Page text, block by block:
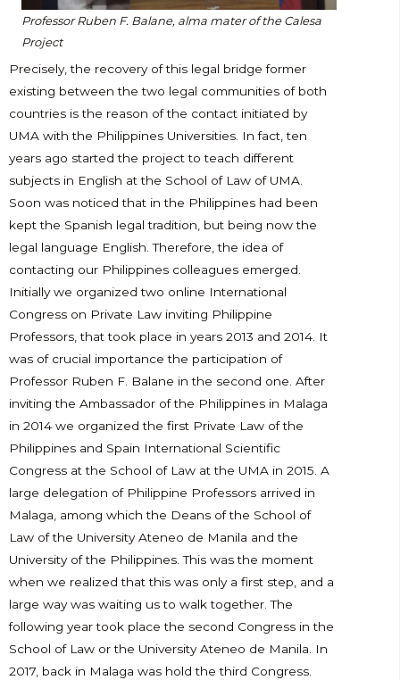
Professor Ruben F. Balane, alma mater of the Calesa
Project
Precisely, the recovery of this legal bridge former
existing between the two legal communities of both
countries is the reason of the contact initiated by
UMA with the Philippines Universities. In fact, ten
years ago started the project to teach different
subjects in English at the School of Law of UMA.
Soon was noticed that in the Philippines had been
kept the Spanish legal tradition, but being now the
legal language English. Therefore, the idea of
contacting our Philippines colleagues emerged.
Initially we organized two online International
Congress on Private Law inviting Philippine
Professors, that took place in years 2013 and 2014. It
was of crucial importance the participation of
Professor Ruben F. Balane in the second one. After
inviting the Ambassador of the Philippines in Malaga
in 2014 we organized the first Private Law of the
Philippines and Spain International Scientific
Congress at the School of Law at the UMA in 2015. A
large delegation of Philippine Professors arrived in
Malaga, among which the Deans of the School of
Law of the University Ateneo de Manila and the
University of the Philippines. This was the moment
when we realized that this was only a first step, and a
large way was waiting us to walk together. The
following year took place the second Congress in the
School of Law or the University Ateneo de Manila. In
2017, back in Malaga was hold the third Congress.